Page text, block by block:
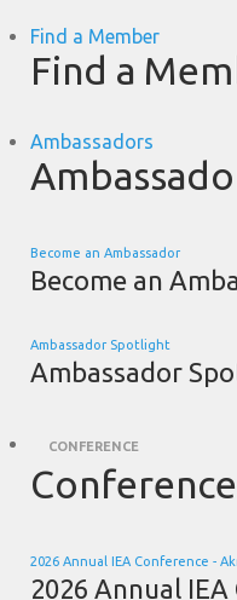
Find a Member
Find a
Ambassadors
Become an Ambassador
Become an
Ambassador Spotlight
Ambassador
CONFERENCE
Conference
2026 Annual IEA Conference -
2026 Annual